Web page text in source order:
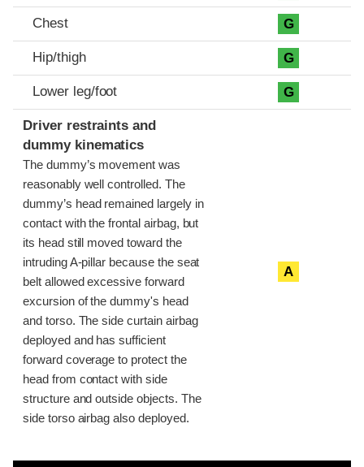
Chest G
Hip/thigh G
Lower leg/foot G
Driver restraints and
dummy kinematics
The dummy’s movement was
reasonably well controlled. The
dummy’s head remained largely in
contact with the frontal airbag, but
its head still moved toward the
intruding A-pillar because the seat
belt allowed excessive forward
excursion of the dummy's head
and torso. The side curtain airbag
deployed and has sufficient
forward coverage to protect the
head from contact with side
structure and outside objects. The
side torso airbag also deployed.
A